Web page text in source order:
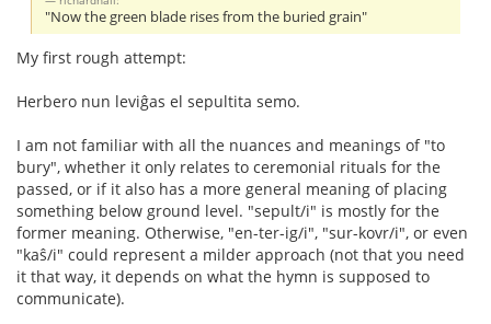
"Now the green blade rises from the buried grain"
My first rough attempt:
Herbero nun leviĝas el sepultita semo.
I am not familiar with all the nuances and meanings of "to
bury", whether it only relates to ceremonial rituals for the
passed, or if it also has a more general meaning of placing
something below ground level. "sepult/i" is mostly for the
former meaning. Otherwise, "en-ter-ig/i", "sur-kovr/i", or even
"kaŝ/i" could represent a milder approach (not that you need
it that way, it depends on what the hymn is supposed to
communicate).